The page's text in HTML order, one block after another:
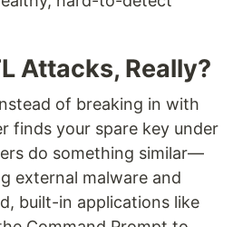
Attacks, Really?
of breaking in with
finds your spare key under
do something similar—
external malware and
built-in applications like